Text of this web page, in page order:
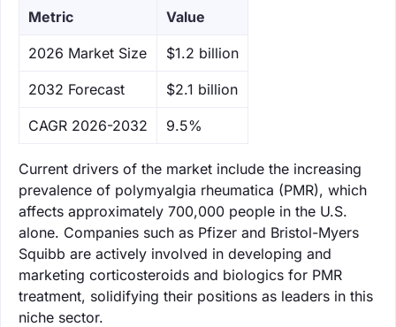
Metric Value
‌2026 Market Size $1.2 billion
‌2032 Forecast $2.1 billion
CAGR 2026-2032 9.5%
Current drivers of the market include the increasing
prevalence of polymyalgia rheumatica (PMR), which
affects approximately 700,000 people in the U.S.
alone. Companies such as Pfizer and Bristol-Myers
Squibb are actively involved in developing and
marketing corticosteroids and biologics for PMR
treatment, solidifying their positions as leaders in this
niche sector.